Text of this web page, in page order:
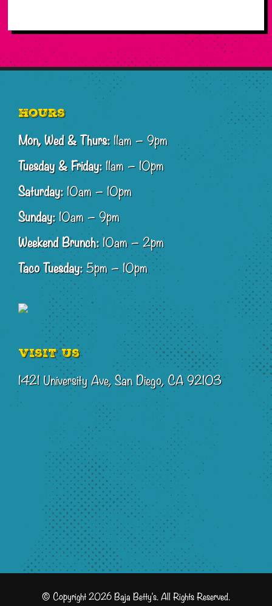
Footer
Hours
Mon, Wed & Thurs:11am – 9pm
Tuesday & Friday:11am – 10pm
Saturday:10am – 10pm
Sunday:10am – 9pm
Weekend Brunch:10am – 2pm
Taco Tuesday:5pm – 10pm
Visit Us
1421 University Ave, San Diego, CA 92103
© Copyright 2026 Baja Betty's. All Rights Reserved.